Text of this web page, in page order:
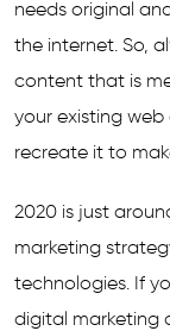
needs original
the internet. So,
content that is
your existing web
recreate it to
2020 is just
marketing
technologies. If
digital marketing